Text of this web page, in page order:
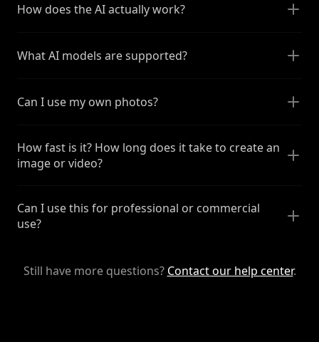
How does the AI actually work?
What AI models are supported?
Can I use my own photos?
How fast is it? How long does it take to create an
image or video?
Can I use this for professional or commercial
use?
Still have more questions? Contact our help center.